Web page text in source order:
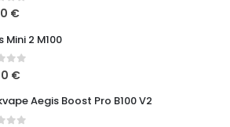
of 5
€
Mini 2 M100
of 5
€
Aegis Boost Pro B100 V2